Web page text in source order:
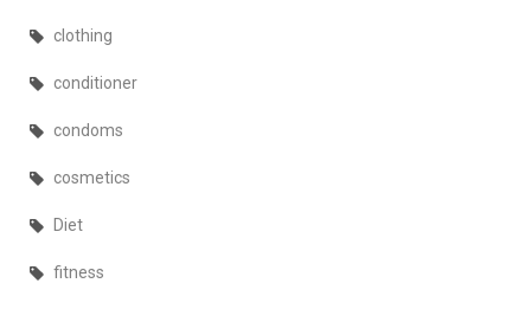
clothing
conditioner
condoms
cosmetics
Diet
fitness